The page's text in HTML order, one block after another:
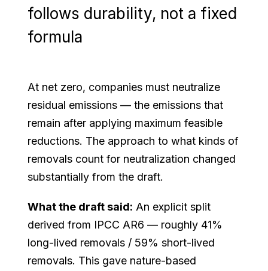
follows durability, not a fixed
formula
At net zero, companies must neutralize
residual emissions — the emissions that
remain after applying maximum feasible
reductions. The approach to what kinds of
removals count for neutralization changed
substantially from the draft.
What the draft said: An explicit split
derived from IPCC AR6 — roughly 41%
long-lived removals / 59% short-lived
removals. This gave nature-based